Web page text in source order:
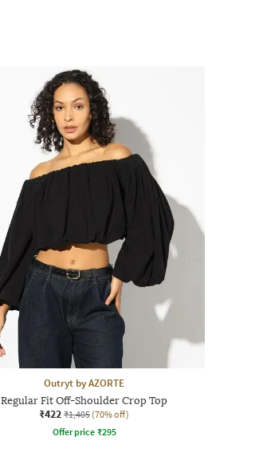
Outryt by AZORTE
Regular Fit Off-Shoulder Crop Top
₹422 ₹1,405 (70% off)
Offer price ₹295